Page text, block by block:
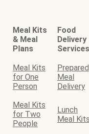
Meal Kits
& Meal
Plans
Food
Delivery
Services
Meal Kits
for One
Person
Prepared
Meal
Delivery
Meal Kits
for Two
People
Lunch
Meal Kits